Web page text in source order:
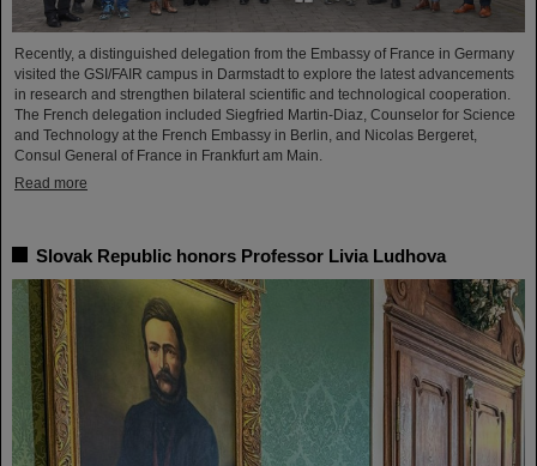
Recently, a distinguished delegation from the Embassy of France in Germany
visited the GSI/FAIR campus in Darmstadt to explore the latest advancements
in research and strengthen bilateral scientific and technological cooperation.
The French delegation included Siegfried Martin-Diaz, Counselor for Science
and Technology at the French Embassy in Berlin, and Nicolas Bergeret,
Consul General of France in Frankfurt am Main.
Read more
Slovak Republic honors Professor Livia Ludhova